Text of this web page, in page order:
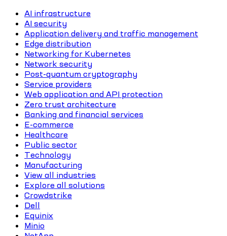
AI infrastructure
AI security
Application delivery and traffic management
Edge distribution
Networking for Kubernetes
Network security
Post-quantum cryptography
Service providers
Web application and API protection
Zero trust architecture
Banking and financial services
E-commerce
Healthcare
Public sector
Technology
Manufacturing
View all industries
Explore all solutions
Crowdstrike
Dell
Equinix
Minio